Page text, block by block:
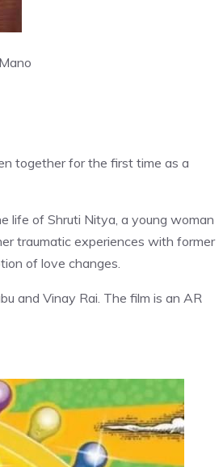
together for the first time as a
life of Shruti Nitya, a young woman
traumatic experiences with former
of love changes.
and Vinay Rai. The film is an AR